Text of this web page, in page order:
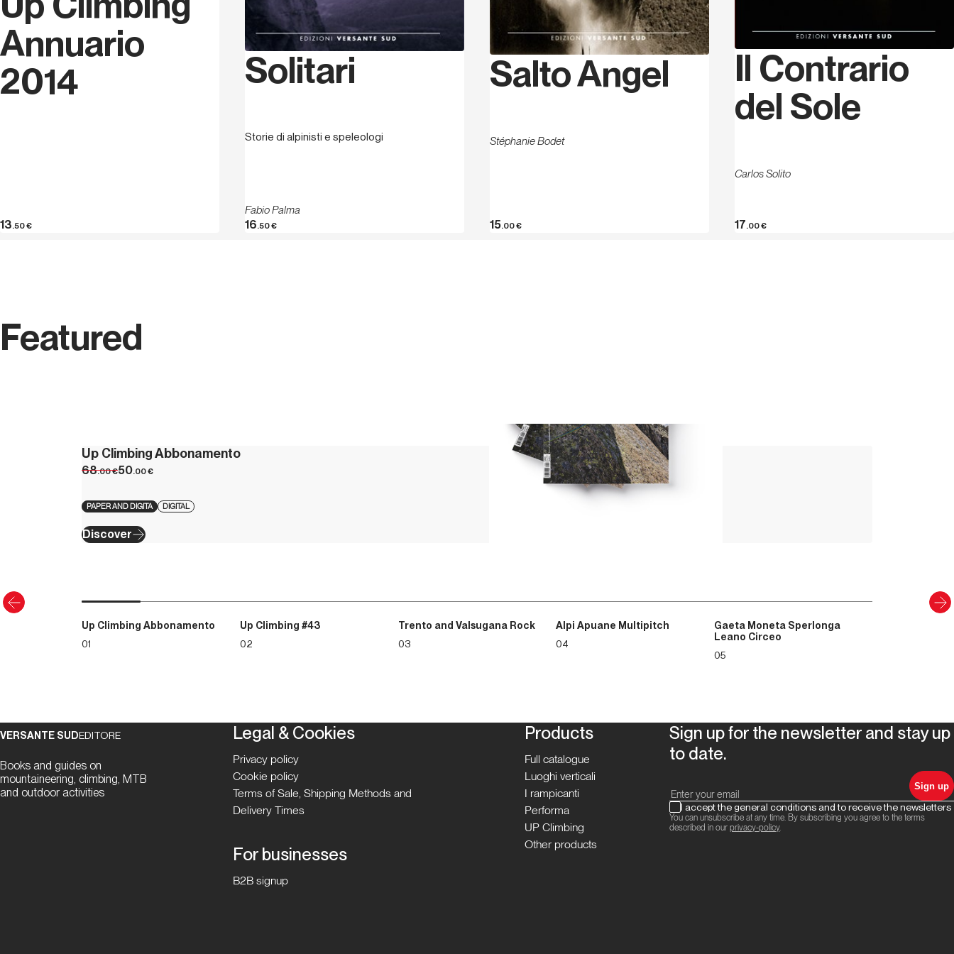
Annuario
2014
13.50€
Solitari
Storie di alpinisti e speleologi
Fabio Palma
16.50€
Salto Angel
Stéphanie Bodet
15.00€
Il Contrario
del Sole
Carlos Solito
17.00€
Featured
Up Climbing Abbonamento
68.00€50.00€
PAPER AND DIGITA DIGITAL
Discover
Up Climbing Abbonamento
01
Up Climbing #43
02
Trento and Valsugana Rock
03
Alpi Apuane Multipitch
04
Gaeta Moneta Sperlonga
Leano Circeo
05
VERSANTE SUDEDITORE
Books and guides on
mountaineering, climbing, MTB
and outdoor activities
Legal & Cookies
Privacy policy
Cookie policy
Terms of Sale, Shipping Methods and
Delivery Times
For businesses
B2B signup
Products
Full catalogue
Luoghi verticali
I rampicanti
Performa
UP Climbing
Other products
Sign up for the newsletter and stay up
to date.
Sign up
I accept the general conditions and to receive the newsletters
You can unsubscribe at any time. By subscribing you agree to the terms
described in ourprivacy-policy.